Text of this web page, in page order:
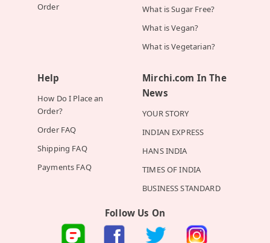
Order
What is Sugar Free?
What is Vegan?
What is Vegetarian?
Help
How Do I Place an
Order?
Order FAQ
Shipping FAQ
Payments FAQ
Mirchi.com In The
News
YOUR STORY
INDIAN EXPRESS
HANS INDIA
TIMES OF INDIA
BUSINESS STANDARD
Follow Us On